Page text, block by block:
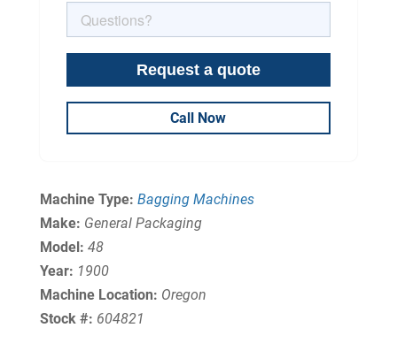
Call Now
Machine Type: Bagging Machines
Make: General Packaging
Model: 48
Year: 1900
Machine Location: Oregon
Stock #: 604821